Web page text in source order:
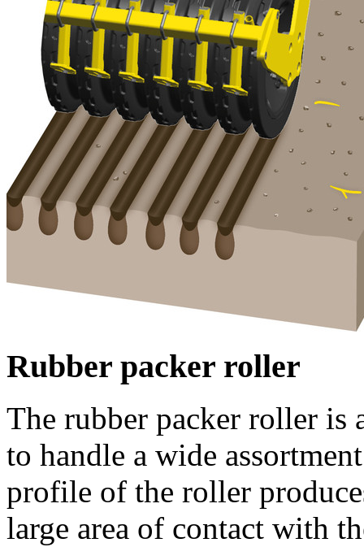
Rubber packer roller
The rubber packer roller is
to handle a wide
profile of the roller
large area of contact with